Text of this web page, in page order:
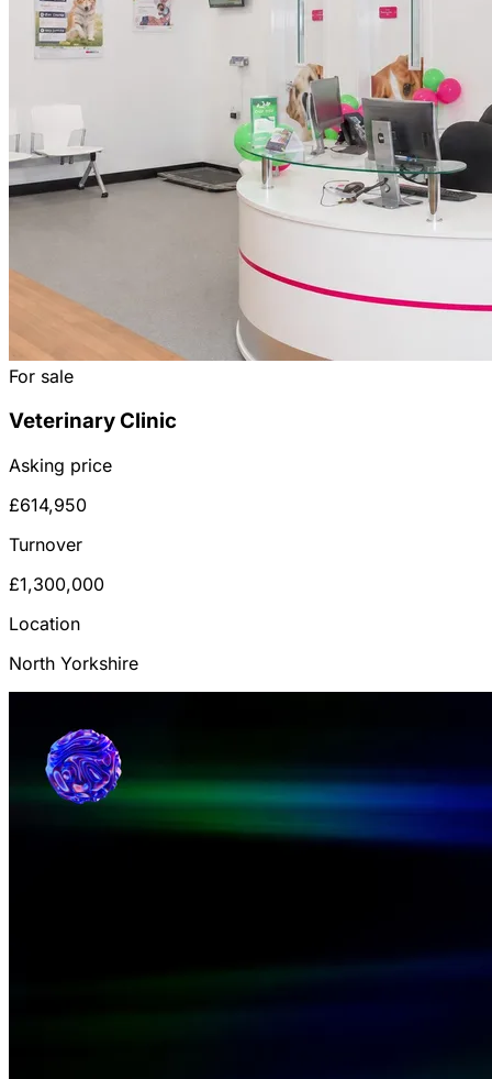
For sale
Veterinary Clinic
Asking price
£614,950
Turnover
£1,300,000
Location
North Yorkshire